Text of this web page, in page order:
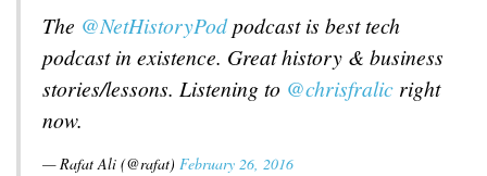
The @NetHistoryPodpodcast is best tech
podcast in existence. Great history & business
stories/lessons. Listening to @chrisfralic right
now.
— Rafat Ali (@rafat) February 26, 2016